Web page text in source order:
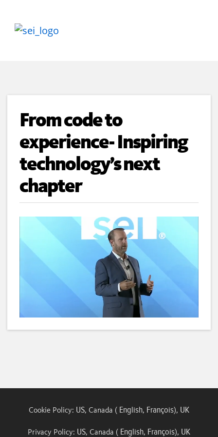
From code to
experience- Inspiring
technology’s next
chapter
Loaded:
6.10%
Subtitles Quality
Levels
Cookie Policy: US, Canada ( English, François), UK
Privacy Policy: US, Canada ( English, François), UK